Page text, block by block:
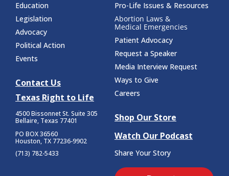
Education
Legislation
Advocacy
Political Action
Events
Contact Us
Texas Right to Life
4500 Bissonnet St. Suite 305
Bellaire, Texas 77401
PO BOX 36560
Houston, TX 77236-9902
(713) 782-5433
Pro-Life Issues & Resources
Abortion Laws &
Medical Emergencies
Patient Advocacy
Request a Speaker
Media Interview Request
Ways to Give
Careers
Shop Our Store
Watch Our Podcast
Share Your Story